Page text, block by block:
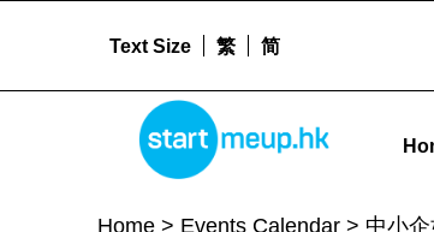
STARTMEUPHK
Text Size 繁 简
Home> Events Calendar> 中小